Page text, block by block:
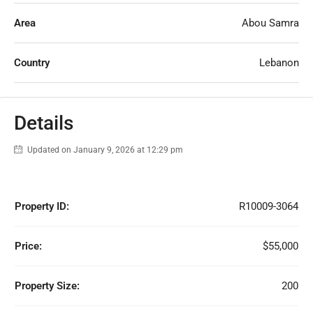
Area Abou Samra
Country Lebanon
Details
Updated on January 9, 2026 at 12:29 pm
Property ID: R10009-3064
Price: $55,000
Property Size: 200